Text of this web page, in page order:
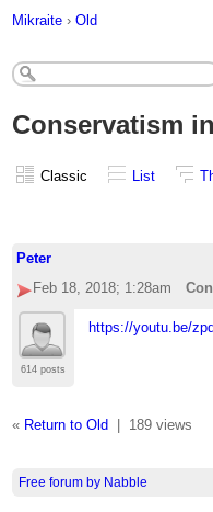
Mikraite › Old
Conservatism
Classic List
Peter
Feb 18, 2018; 1:28am
614 posts
https://youtu.be/
« Return to Old 189 views
Free forum by Nabble